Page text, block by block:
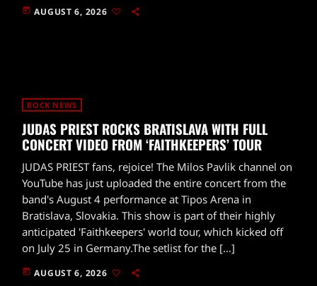
today AUGUST 6, 2026
ROCK NEWS
JUDAS PRIEST ROCKS BRATISLAVA WITH FULL
CONCERT VIDEO FROM ‘FAITHKEEPERS’ TOUR
JUDAS PRIEST fans, rejoice! The Milos Pavlik channel on
YouTube has just uploaded the entire concert from the
band's August 4 performance at Tipos Arena in
Bratislava, Slovakia. This show is part of their highly
anticipated 'Faithkeepers' world tour, which kicked off
on July 25 in Germany.The setlist for the […]
today AUGUST 6, 2026